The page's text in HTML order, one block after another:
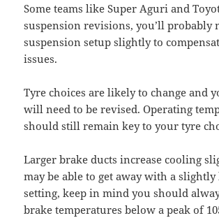
Some teams like Super Aguri and
suspension revisions, you’ll probably
suspension setup slightly to
issues.
Tyre choices are likely to change and
will need to be revised. Operating
should still remain key to your tyre
Larger brake ducts increase cooling
may be able to get away with a
setting, keep in mind you should
brake temperatures below a peak of